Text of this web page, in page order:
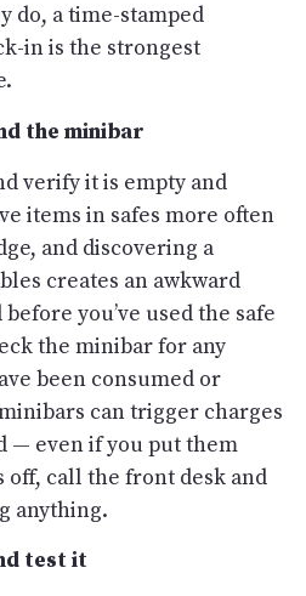
do, a time-stamped
in is the strongest
the minibar
verify it is empty and
items in safes more often
and discovering a
creates an awkward
you’ve used the safe
the minibar for any
been consumed or
can trigger charges
— even if you put them
off, call the front desk and
anything.
test it